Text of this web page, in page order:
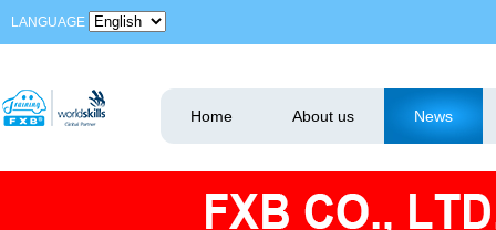
LANGUAGE
Home About us News